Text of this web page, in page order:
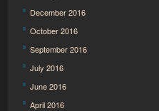
December 2016
October 2016
September 2016
July 2016
June 2016
April 2016